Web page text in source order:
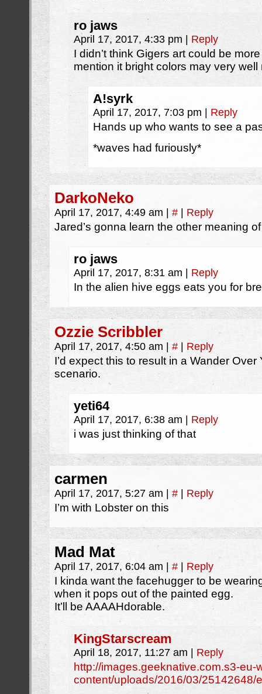
ro jaws
April 17, 2017, 4:33 pm Reply
I didn’t think Gigers art could be
mention it bright colors may very
A!syrk
April 17, 2017, 7:03 pm Reply
Hands up who wants to see a
*waves had furiously*
DarkoNeko
April 17, 2017, 4:49 am # Reply
Jared’s gonna learn the other meaning
ro jaws
April 17, 2017, 8:31 am Reply
In the alien hive eggs eats you for
Ozzie Scribbler
April 17, 2017, 4:50 am # Reply
I’d expect this to result in a Wander Over
scenario.
yeti64
April 17, 2017, 6:38 am Reply
i was just thinking of that
carmen
April 17, 2017, 5:27 am # Reply
I’m with Lobster on this
Mad Mat
April 17, 2017, 6:04 am # Reply
I kinda want the facehugger to be
when it pops out of the painted egg.
It’ll be AAAAHdorable.
KingStarscream
April 18, 2017, 11:27 am Reply
http://images.geeknative.com.s3-
content/uploads/2016/03/25142648/